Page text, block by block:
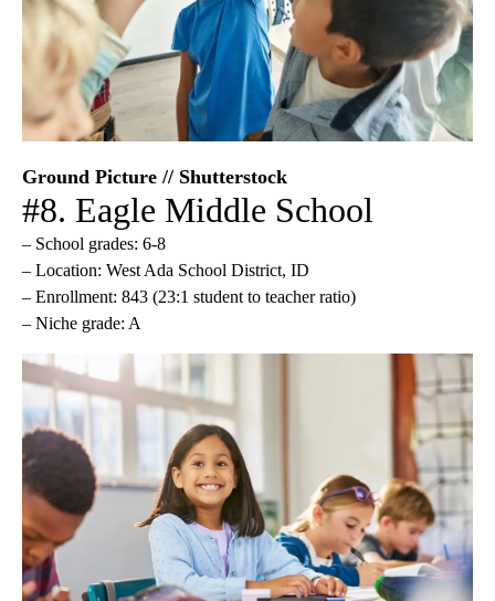
Ground Picture // Shutterstock
#8. Eagle Middle School
– School grades: 6-8
– Location: West Ada School District, ID
– Enrollment: 843 (23:1 student to teacher ratio)
– Niche grade: A